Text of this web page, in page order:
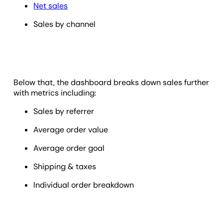
Net sales
Sales by channel
Below that, the dashboard breaks down sales further
with metrics including:
Sales by referrer
Average order value
Average order goal
Shipping & taxes
Individual order breakdown